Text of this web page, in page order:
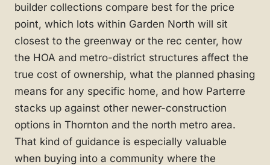
builder collections compare best for the price
point, which lots within Garden North will sit
closest to the greenway or the rec center, how
the HOA and metro-district structures affect the
true cost of ownership, what the planned phasing
means for any specific home, and how Parterre
stacks up against other newer-construction
options in Thornton and the north metro area.
That kind of guidance is especially valuable
when buying into a community where the